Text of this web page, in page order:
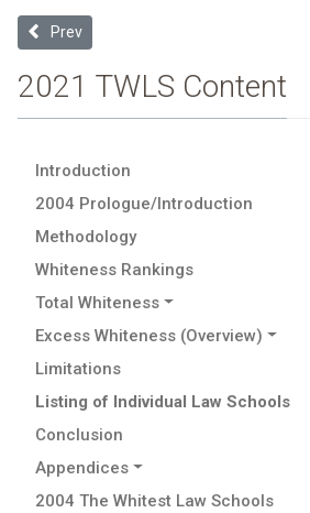
Previous article: Loyola University-Chicago
Prev
2021 TWLS Content
Introduction
2004 Prologue/Introduction
Methodology
Whiteness Rankings
Total Whiteness
Excess Whiteness (Overview)
Limitations
Listing of Individual Law Schools
Conclusion
Appendices
2004 The Whitest Law Schools